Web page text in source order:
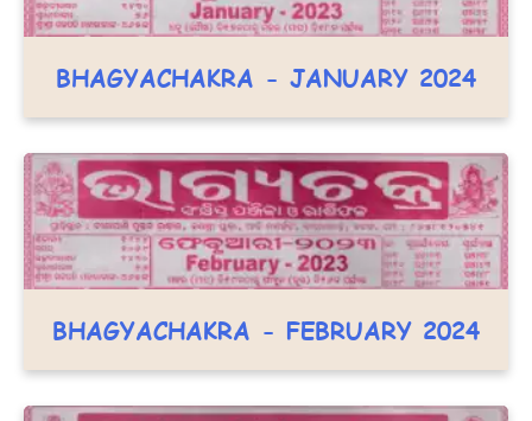
BHAGYACHAKRA - JANUARY 2024
BHAGYACHAKRA - FEBRUARY 2024